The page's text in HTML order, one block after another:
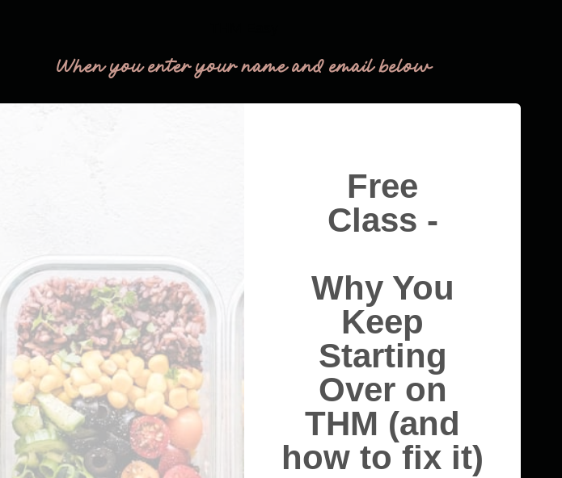
When you enter your name and email below
Free
Class -
Why You
Keep
Starting
Over on
THM (and
how to fix it)